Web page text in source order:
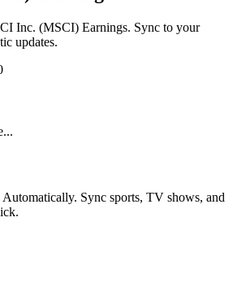
Inc. (MSCI) Earnings. Sync to your
updates.
Sync sports, TV shows, and